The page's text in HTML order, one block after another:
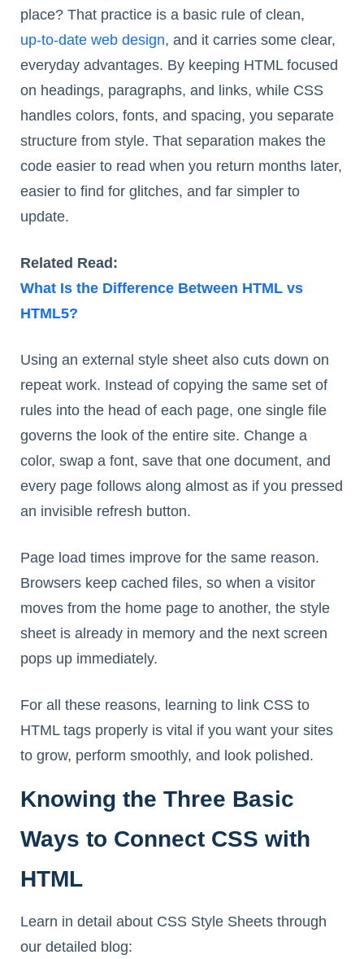
place? That practice is a basic rule of clean,
up-to-date web design, and it carries some clear,
everyday advantages. By keeping HTML focused
on headings, paragraphs, and links, while CSS
handles colors, fonts, and spacing, you separate
structure from style. That separation makes the
code easier to read when you return months later,
easier to find for glitches, and far simpler to
update.
Related Read:
What Is the Difference Between HTML vs
HTML5?
Using an external style sheet also cuts down on
repeat work. Instead of copying the same set of
rules into the head of each page, one single file
governs the look of the entire site. Change a
color, swap a font, save that one document, and
every page follows along almost as if you pressed
an invisible refresh button.
Page load times improve for the same reason.
Browsers keep cached files, so when a visitor
moves from the home page to another, the style
sheet is already in memory and the next screen
pops up immediately.
For all these reasons, learning to link CSS to
HTML tags properly is vital if you want your sites
to grow, perform smoothly, and look polished.
Knowing the Three Basic
Ways to Connect CSS with
HTML
Learn in detail about CSS Style Sheets through
our detailed blog: